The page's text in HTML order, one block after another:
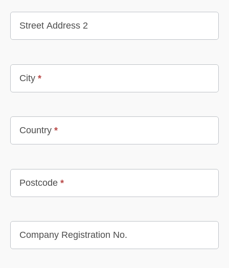
Street Address 2
City *
Country *
Postcode *
Company Registration No.